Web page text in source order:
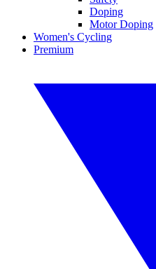
Doping
Motor Doping
Women's Cycling
Premium